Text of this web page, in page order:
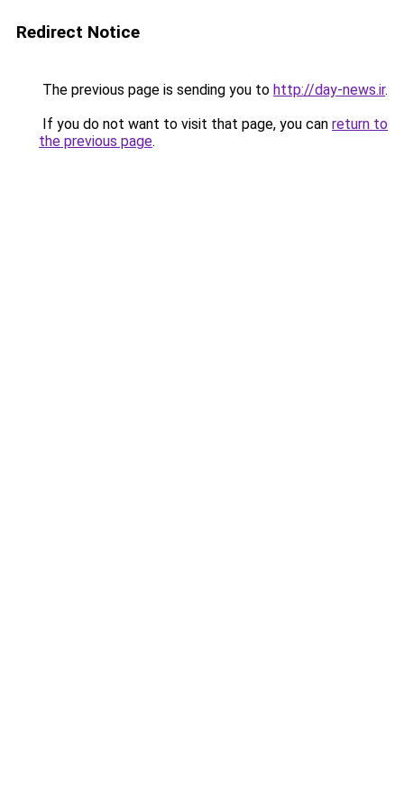
Redirect Notice
The previous page is sending you to http://day-news.ir.
If you do not want to visit that page, you can return to
the previous page.